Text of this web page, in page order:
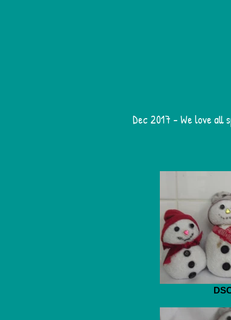
Dec 2017 - We love all